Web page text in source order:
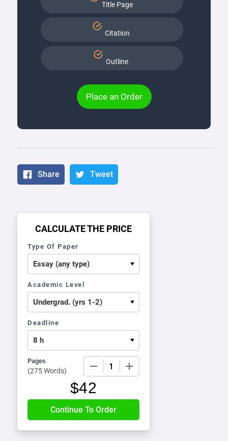
Title Page
Citation
Outline
Place an Order
Share Tweet
CALCULATE THE PRICE
Type Of Paper
Academic Level
Deadline
Pages
(275 Words)
$42